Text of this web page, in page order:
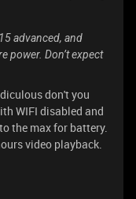
advanced, and
power. Don’t expect
don't you
WIFI disabled and
the max for battery.
video playback.